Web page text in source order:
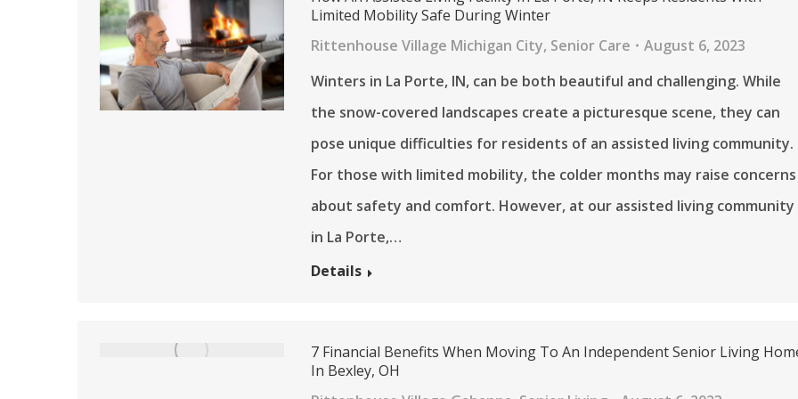
Limited Mobility Safe During Winter
Rittenhouse Village Michigan City, Senior Care
August 6, 2023
Winters in La Porte, IN, can be both beautiful and challenging. While
the snow-covered landscapes create a picturesque scene, they can
pose unique difficulties for residents of an assisted living community.
For those with limited mobility, the colder months may raise concerns
about safety and comfort. However, at our assisted living community
in La Porte,…
Details
7 Financial Benefits When Moving To An Independent Senior Living
In Bexley, OH